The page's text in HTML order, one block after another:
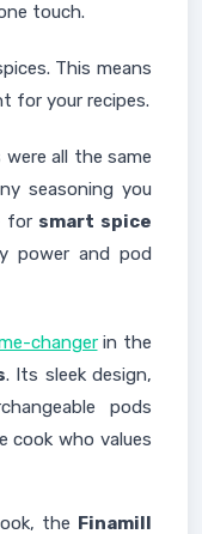
touch.
This means
for your recipes.
all the same
seasoning you
for smart spice
power and pod
changerin the
. Its sleek design,
pods
cook who values
the Finamill